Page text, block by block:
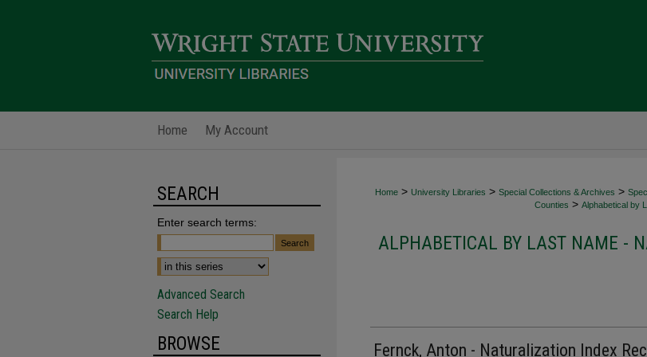
Home My Account
Home > University Libraries > Special Collections & Archives >
Counties > Alphabetical by
ALPHABETICAL BY LAST NAME -
Fernck, Anton - Naturalization Index
SEARCH
Enter search terms:
Advanced Search
Search Help
BROWSE